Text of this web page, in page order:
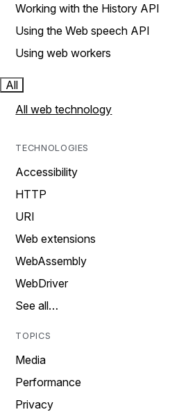
Working with the History API
Using the Web speech API
Using web workers
All
All web technology
TECHNOLOGIES
Accessibility
HTTP
URI
Web extensions
WebAssembly
WebDriver
See all…
TOPICS
Media
Performance
Privacy